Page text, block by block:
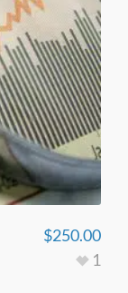
$250.00
1